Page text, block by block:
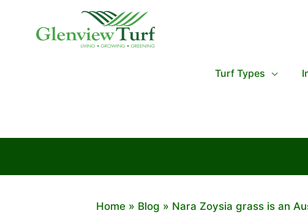
Turf Types
Home Blog Nara Zoysia grass is an